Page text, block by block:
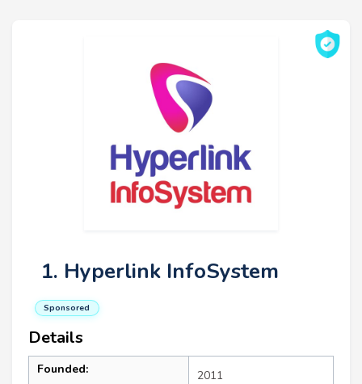
1. Hyperlink InfoSystem
Sponsored
Details
Founded: 2011